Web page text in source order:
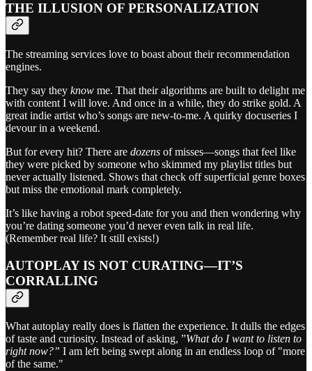
THE ILLUSION OF PERSONALIZATION
The streaming services love to boast about their recommendation
engines.
They say they know me. That their algorithms are built to delight me
with content I will love. And once in a while, they do strike gold. A
great indie artist who’s songs are new-to-me. A quirky docuseries I
devour in a weekend.
But for every hit? There are dozens of misses—songs that feel like
they were picked by someone who skimmed my playlist titles but
never actually listened. Shows that check off superficial genre boxes
but miss the emotional mark completely.
It’s like having a robot speed-date for you and then wondering why
you’re dating someone you’d never even talk in real life.
(Remember real life? It still exists!)
AUTOPLAY IS NOT CURATING—IT’S
CORRALLING
What autoplay really does is flatten the experience. It dulls the edges
of taste and curiosity. Instead of asking, ”What do I want to listen to
right now?” I am left being swept along in an endless loop of "more
of the same."